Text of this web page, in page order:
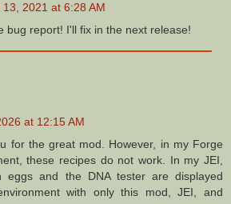
13, 2021 at 6:28 AM
bug report! I'll fix in the next release!
at 12:15 AM
for the great mod. However, in my Forge
these recipes do not work. In my JEI,
eggs and the DNA tester are displayed
with only this mod, JEI, and